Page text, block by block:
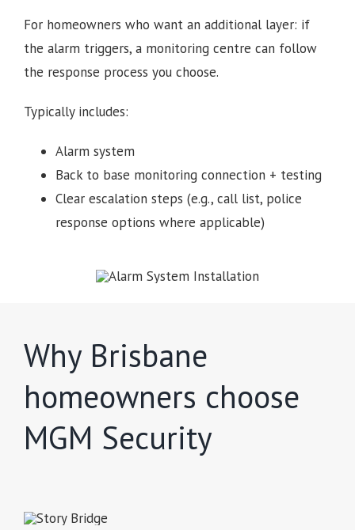
For homeowners who want an additional layer: if
the alarm triggers, a monitoring centre can follow
the response process you choose.
Typically includes:
Alarm system
Back to base monitoring connection + testing
Clear escalation steps (e.g., call list, police
response options where applicable)
Why Brisbane
homeowners choose
MGM Security